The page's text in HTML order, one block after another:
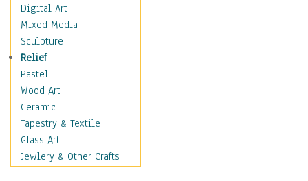
Motivational
Movies
Music
People
Artists
Athletes
Authors & Actresses
Celebrity
Famous Faces
Figurative People
Digital Art
Mixed Media
Sculpture
Relief
Pastel
Wood Art
Ceramic
Tapestry & Textile
Glass Art
Jewlery & Other Crafts